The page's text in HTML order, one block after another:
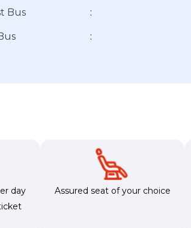
Bus :
:
day
Assured seat of your choice